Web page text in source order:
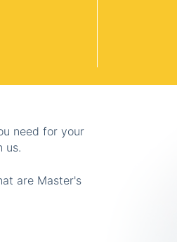
need for your
us.
are Master's